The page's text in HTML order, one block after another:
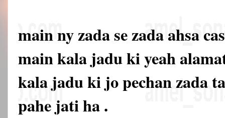
main ny zada se zada ahsa
main kala jadu ki yeah
kala jadu ki jo pechan zada
pahe jati ha .